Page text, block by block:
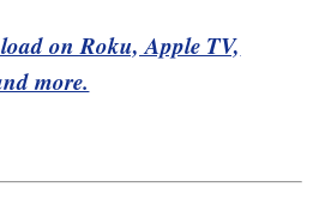
on Roku, Apple TV,
more.